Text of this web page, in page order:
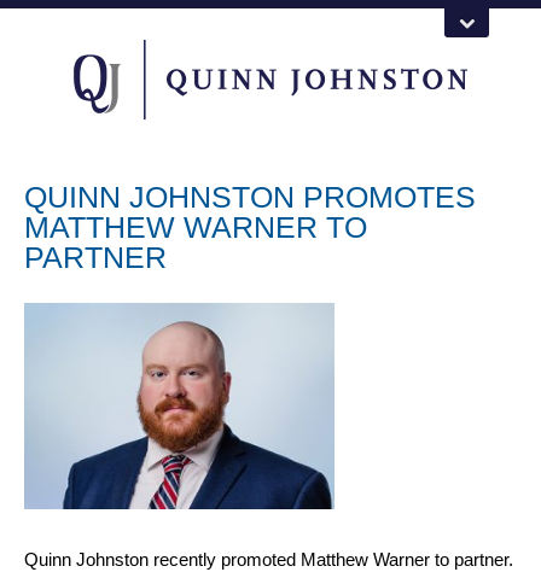
QUINN JOHNSTON PROMOTES
MATTHEW WARNER TO
PARTNER
Quinn Johnston recently promoted Matthew Warner to partner.